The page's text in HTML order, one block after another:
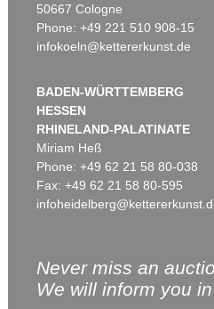
50667 Cologne
Phone: +49 221 510 908-15
infokoeln@kettererkunst.de
BADEN-WÜRTTEMBERG
HESSEN
RHINELAND-PALATINATE
Miriam Heß
Phone: +49 62 21 58 80-038
Fax: +49 62 21 58 80-595
Never miss an
We will inform you